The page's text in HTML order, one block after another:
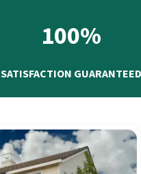
100%
SATISFACTION GUARANTEED